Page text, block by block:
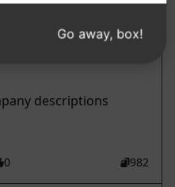
descriptions
0 982
Go away, box!